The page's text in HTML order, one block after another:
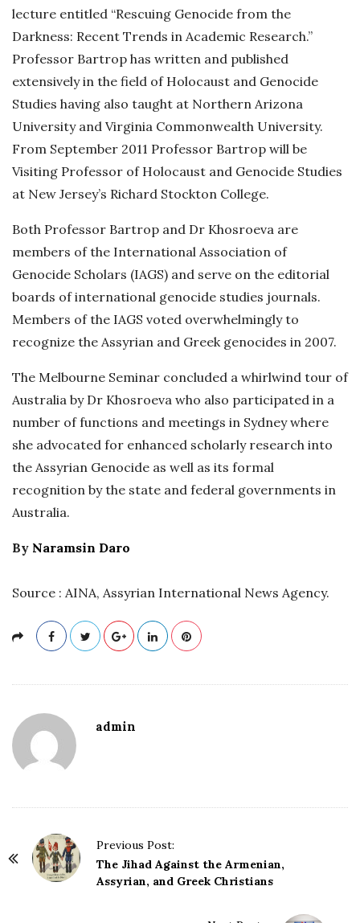
lecture entitled “Rescuing Genocide from the
Darkness: Recent Trends in Academic Research.”
Professor Bartrop has written and published
extensively in the field of Holocaust and Genocide
Studies having also taught at Northern Arizona
University and Virginia Commonwealth University.
From September 2011 Professor Bartrop will be
Visiting Professor of Holocaust and Genocide Studies
at New Jersey’s Richard Stockton College.
Both Professor Bartrop and Dr Khosroeva are
members of the International Association of
Genocide Scholars (IAGS) and serve on the editorial
boards of international genocide studies journals.
Members of the IAGS voted overwhelmingly to
recognize the Assyrian and Greek genocides in 2007.
The Melbourne Seminar concluded a whirlwind tour of
Australia by Dr Khosroeva who also participated in a
number of functions and meetings in Sydney where
she advocated for enhanced scholarly research into
the Assyrian Genocide as well as its formal
recognition by the state and federal governments in
Australia.
By Naramsin Daro
Source : AINA, Assyrian International News Agency.
admin
Previous Post:
The Jihad Against the Armenian,
Assyrian, and Greek Christians